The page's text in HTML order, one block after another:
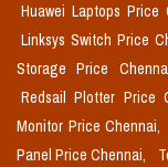
Huawei Laptops Price
Linksys Switch Price
Storage Price
Redsail Plotter Price
Monitor Price Chennai,
Panel Price Chennai,